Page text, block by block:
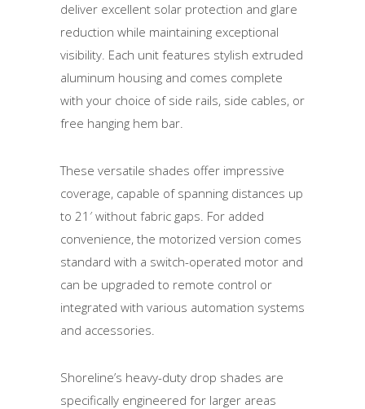
deliver excellent solar protection and glare
reduction while maintaining exceptional
visibility. Each unit features stylish extruded
aluminum housing and comes complete
with your choice of side rails, side cables, or
free hanging hem bar.
These versatile shades offer impressive
coverage, capable of spanning distances up
to 21′ without fabric gaps. For added
convenience, the motorized version comes
standard with a switch-operated motor and
can be upgraded to remote control or
integrated with various automation systems
and accessories.
Shoreline’s heavy-duty drop shades are
specifically engineered for larger areas